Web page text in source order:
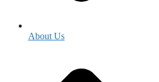
About Us